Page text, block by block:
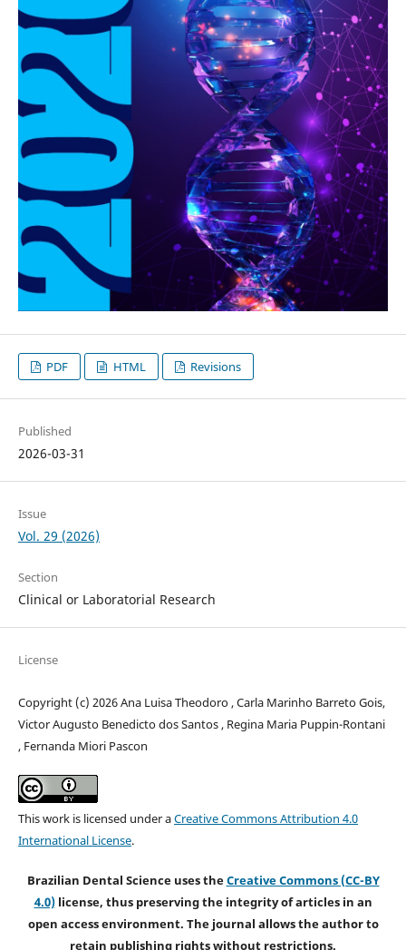
PDF HTML Revisions
Published
2026-03-31
Issue
Vol. 29 (2026)
Section
Clinical or Laboratorial Research
License
Copyright (c) 2026 Ana Luisa Theodoro , Carla Marinho Barreto Gois,
Victor Augusto Benedicto dos Santos , Regina Maria Puppin-Rontani
, Fernanda Miori Pascon
This work is licensed under aCreative Commons Attribution 4.0
International License.
Brazilian Dental Science uses theCreative Commons (CC-BY
4.0)license, thus preserving the integrity of articles in an
open access environment. The journal allows the author to
retain publishing rights without restrictions.